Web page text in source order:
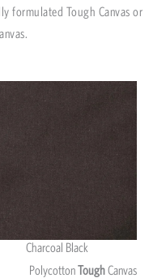
formulated Tough Canvas or
Charcoal Black
PolycottonToughCanvas